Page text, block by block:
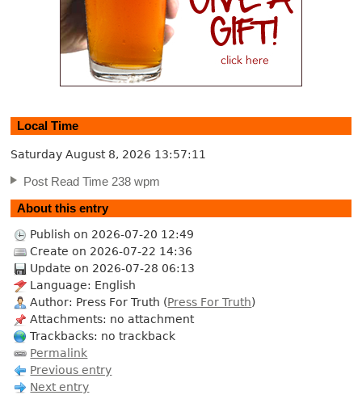
Local Time
Saturday August 8, 2026 13:57:12
Post Read Time 238 wpm
About this entry
Publish on 2026-07-20 12:49
Create on 2026-07-22 14:36
Update on 2026-07-28 06:13
Language: English
Author: Press For Truth (Press For Truth)
Attachments: no attachment
Trackbacks: no trackback
Permalink
Previous entry
Next entry